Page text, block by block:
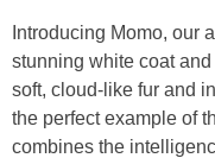
Introducing Momo, our
stunning white coat
soft, cloud-like fur and
the perfect example of
combines the